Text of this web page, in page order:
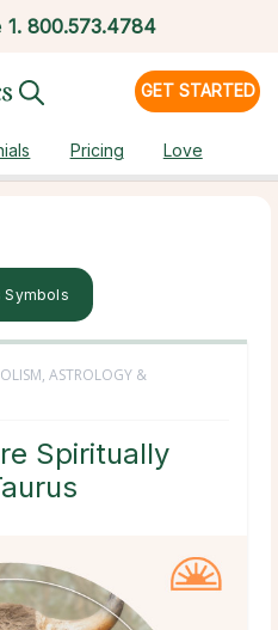
1. 800.573.4784
GET STARTED
Pricing Love
Symbols
, ASTROLOGY &
Spiritually